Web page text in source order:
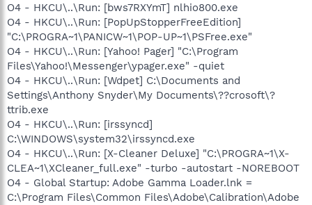
O4 - HKCU\..\Run: [bws7RXYmT] nlhio800.exe
O4 - HKCU\..\Run: [PopUpStopperFreeEdition]
"C:\PROGRA~1\PANICW~1\POP-UP~1\PSFree.exe"
O4 - HKCU\..\Run: [Yahoo! Pager] "C:\Program
Files\Yahoo!\Messenger\ypager.exe" -quiet
O4 - HKCU\..\Run: [Wdpet] C:\Documents and
Settings\Anthony Snyder\My Documents\??crosoft\?
ttrib.exe
O4 - HKCU\..\Run: [irssyncd]
C:\WINDOWS\system32\irssyncd.exe
O4 - HKCU\..\Run: [X-Cleaner Deluxe] "C:\PROGRA~1\X-
CLEA~1\XCleaner_full.exe" -turbo -autostart -NOREBOOT
O4 - Global Startup: Adobe Gamma Loader.lnk =
C:\Program Files\Common Files\Adobe\Calibration\Adobe